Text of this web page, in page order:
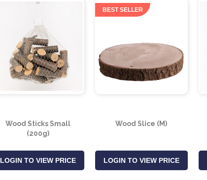
Wood Sticks Small
(200g)
LOGIN TO VIEW PRICE
BEST SELLER
Wood Slice (M)
LOGIN TO VIEW PRICE